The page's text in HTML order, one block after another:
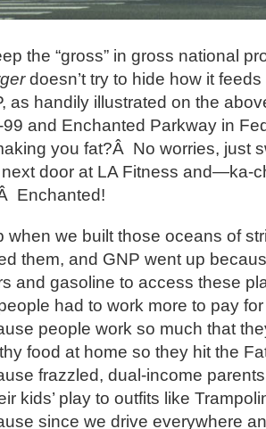
the “gross” in gross national
doesn’t try to hide how it
as handily illustrated on the
and Enchanted Parkway in
you fat?Â No worries, just
door at LA Fitness and—ka-
Enchanted!
when we built those oceans of
them, and GNP went up
and gasoline to access these
had to work more to pay
people work so much that
food at home so they hit the
frazzled, dual-income
kids’ play to outfits like
since we drive everywhere